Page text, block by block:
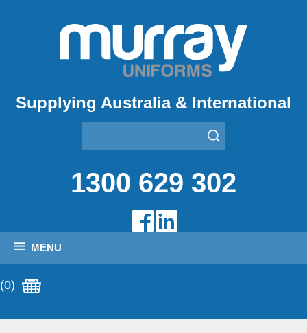
Supplying Australia & International
1300 629 302
MENU
(0)